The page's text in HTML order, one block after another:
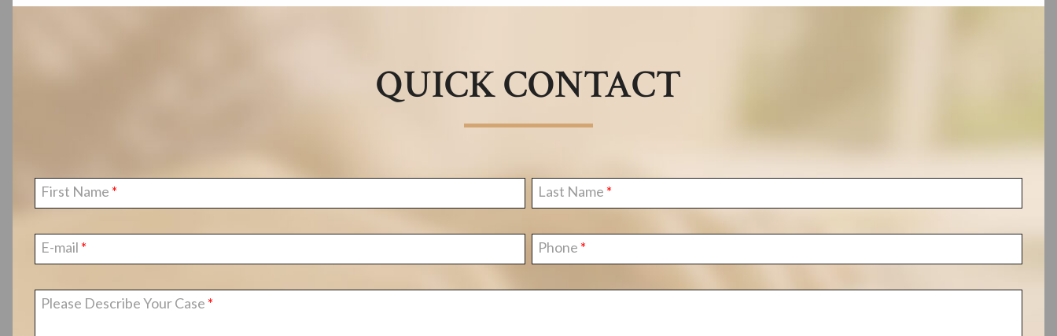
QUICK CONTACT
First Name Last Name
E-mail Phone
Please Describe Your Case